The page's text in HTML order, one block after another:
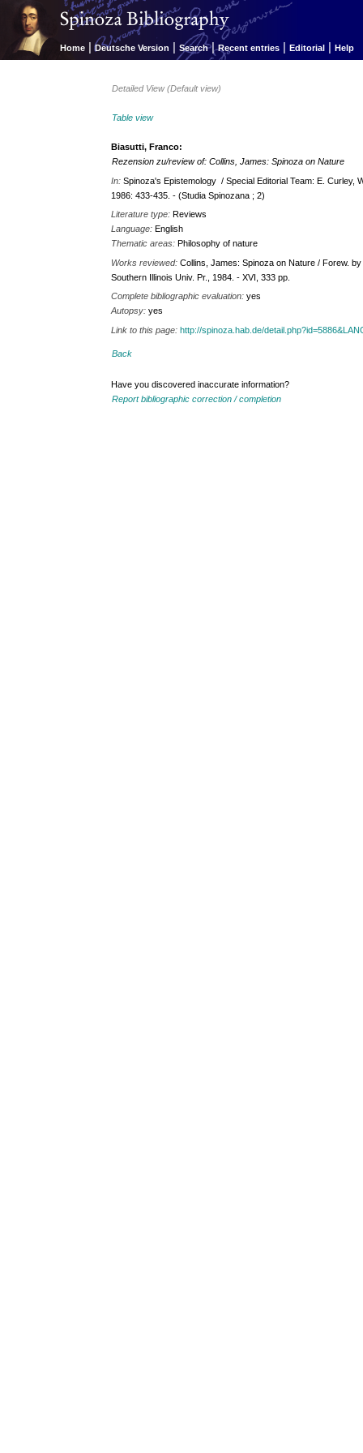
Home | Deutsche Version | Search | Recent entries | Editorial | Help
Detailed View (Default view)
Table view
Biasutti, Franco:
Rezension zu/review of: Collins, James: Spinoza on Nature
In:Spinoza's Epistemology / Special Editorial Team: E. Curley,
1986: 433-435. - (Studia Spinozana ; 2)
Literature type:Reviews
Language:English
Thematic areas:Philosophy of nature
Works reviewed:Collins, James: Spinoza on Nature / Forew.
Southern Illinois Univ. Pr., 1984. - XVI, 333 pp.
Complete bibliographic evaluation:yes
Autopsy:yes
Link to this page:http://spinoza.hab.de/
Back
Have you discovered inaccurate information?
Report bibliographic correction / completion